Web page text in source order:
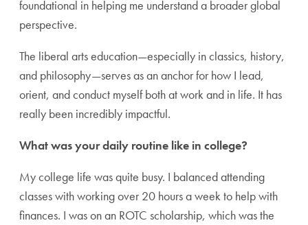
foundational in helping me understand a broader global
perspective.
The liberal arts education—especially in classics, history,
and philosophy—serves as an anchor for how I lead,
orient, and conduct myself both at work and in life. It has
really been incredibly impactful.
What was your daily routine like in college?
My college life was quite busy. I balanced attending
classes with working over 20 hours a week to help with
finances. I was on an ROTC scholarship, which was the